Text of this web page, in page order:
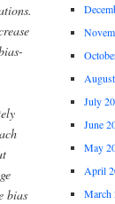
bias
July
June
May
April
March